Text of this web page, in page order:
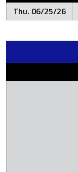
Thu. 06/25/26